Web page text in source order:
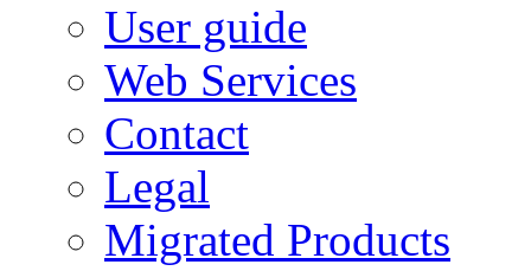
User guide
Web Services
Contact
Legal
Migrated Products